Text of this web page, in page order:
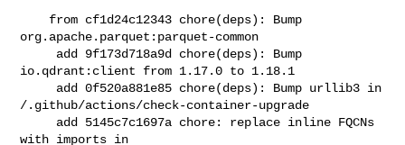
org.apache.parquet:parquet-common
io.qdrant:client from 1.17.0 to 1.18.1
/.github/actions/check-container-upgrade
with imports in